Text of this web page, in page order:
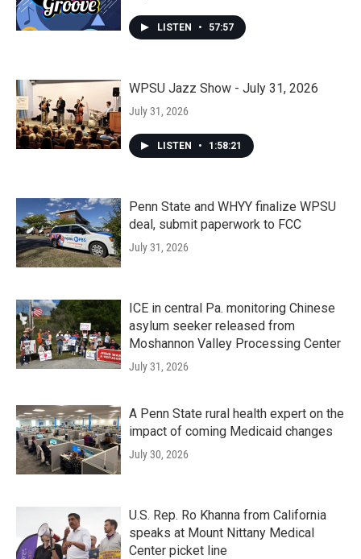
LISTEN • 57:57
WPSU Jazz Show - July 31, 2026
July 31, 2026
LISTEN • 1:58:21
Penn State and WHYY finalize WPSU
deal, submit paperwork to FCC
July 31, 2026
ICE in central Pa. monitoring Chinese
asylum seeker released from
Moshannon Valley Processing Center
July 31, 2026
A Penn State rural health expert on the
impact of coming Medicaid changes
July 30, 2026
U.S. Rep. Ro Khanna from California
speaks at Mount Nittany Medical
Center picket line